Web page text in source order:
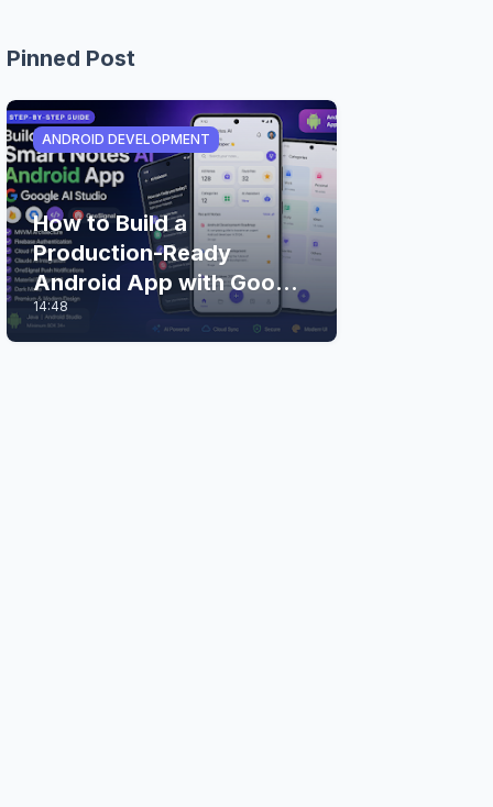
Pinned Post
ANDROID DEVELOPMENT
How to Build a
Production-Ready
Android App with Google
AI Studio (Step-by-Step
Guide)
14:48